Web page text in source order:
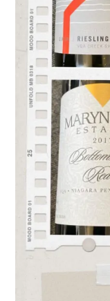
Ontario
Wine…
the
perfect
pairing!